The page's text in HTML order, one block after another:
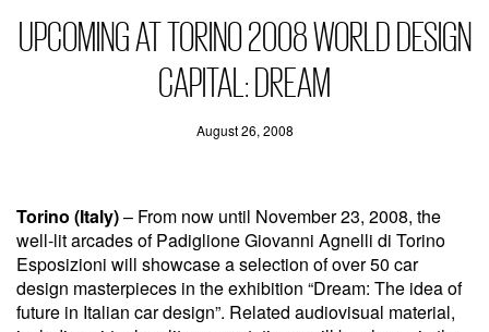
UPCOMING AT TORINO 2008 WORLD DESIGN
CAPITAL: DREAM
August 26, 2008
Torino (Italy)– From now until November 23, 2008, the
well-lit arcades of Padiglione Giovanni Agnelli di Torino
Esposizioni will showcase a selection of over 50 car
design masterpieces in the exhibition “Dream: The idea of
future in Italian car design”. Related audiovisual material,